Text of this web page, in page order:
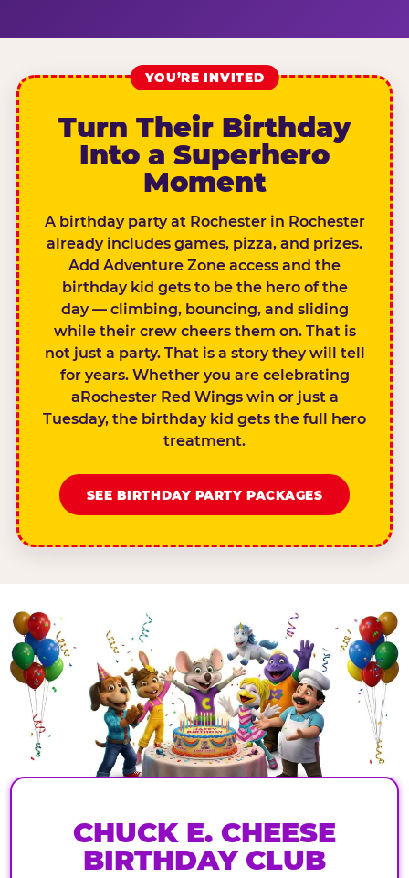
YOU’RE INVITED
Turn Their Birthday
Into a Superhero
Moment
A birthday party at Rochester in Rochester
already includes games, pizza, and prizes.
Add Adventure Zone access and the
birthday kid gets to be the hero of the
day — climbing, bouncing, and sliding
while their crew cheers them on. That is
not just a party. That is a story they will tell
for years. Whether you are celebrating
aRochester Red Wings win or just a
Tuesday, the birthday kid gets the full hero
treatment.
SEE BIRTHDAY PARTY PACKAGES
CHUCK E. CHEESE
BIRTHDAY CLUB